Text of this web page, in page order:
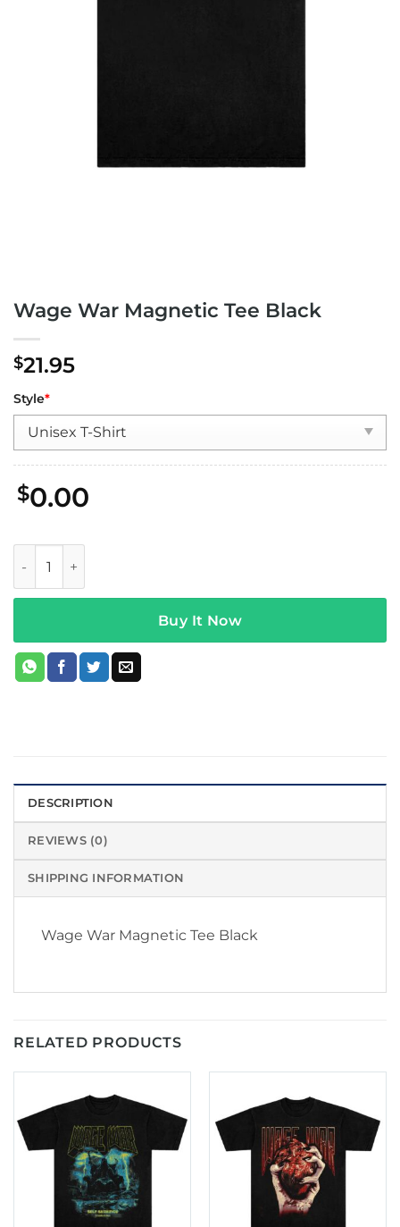
Wage War Magnetic Tee Black
$21.95
Style*
$0.00
Buy It Now
DESCRIPTION
REVIEWS (0)
SHIPPING INFORMATION
Wage War Magnetic Tee Black
RELATED PRODUCTS